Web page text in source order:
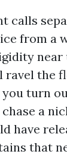
calls
from a
near
ravel the
turn
a
have
that